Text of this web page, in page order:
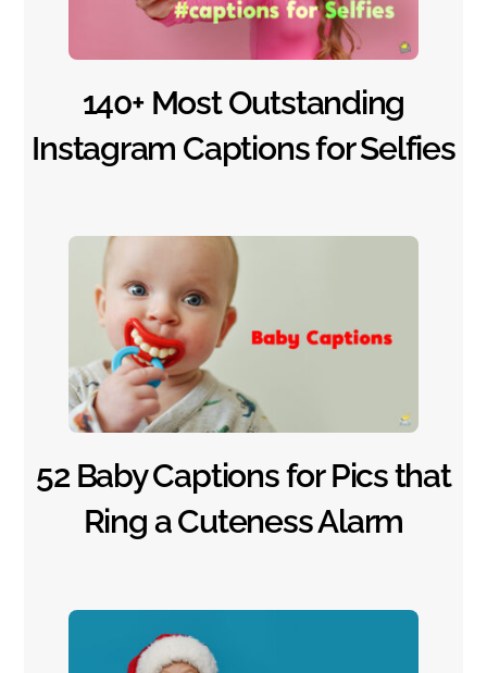
140+ Most Outstanding
Instagram Captions for Selfies
52 Baby Captions for Pics that
Ring a Cuteness Alarm